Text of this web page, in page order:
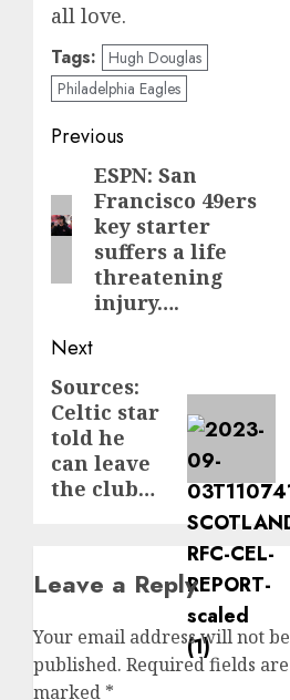
all love.
Tags: Hugh Douglas
Philadelphia Eagles
Post
navigation
Previous
Previous
post:
ESPN: San
Francisco 49ers
key starter
suffers a life
threatening
injury….
Next
Next
post:
Sources:
Celtic star
told he
can leave
the club…
Leave a Reply
Your email address will not be
published. Required fields are
marked *